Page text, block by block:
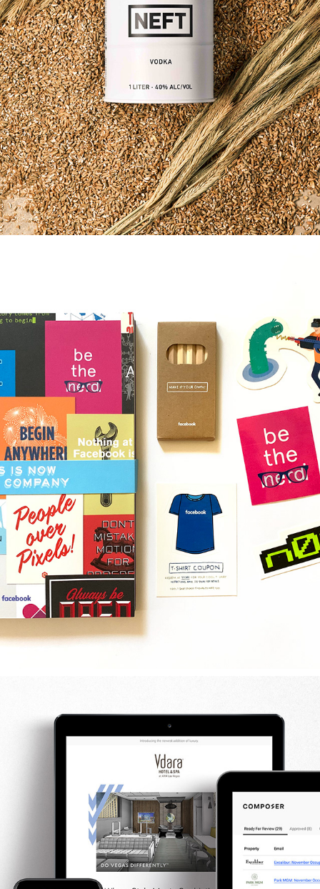
NEFT VODKA / GLOBAL MARKETING
2023
FACEBOOK NEW HIRE ACTIVITY BOOK / CONCEPTS &
DESIGN
MGM RESORTS EMAIL / DESIGN & DEVELOPMENT